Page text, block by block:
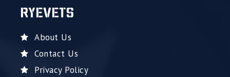
RYEVETS
About Us
Contact Us
Privacy Policy